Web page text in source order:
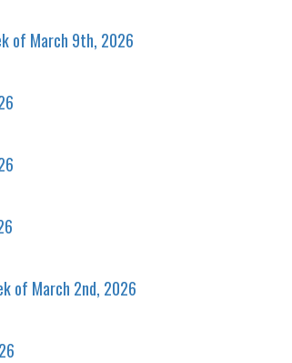
of March 9th, 2026
of March 2nd, 2026